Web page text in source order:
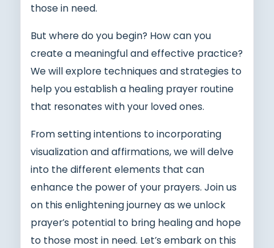
those in need.
But where do you begin? How can you
create a meaningful and effective practice?
We will explore techniques and strategies to
help you establish a healing prayer routine
that resonates with your loved ones.
From setting intentions to incorporating
visualization and affirmations, we will delve
into the different elements that can
enhance the power of your prayers. Join us
on this enlightening journey as we unlock
prayer’s potential to bring healing and hope
to those most in need. Let’s embark on this